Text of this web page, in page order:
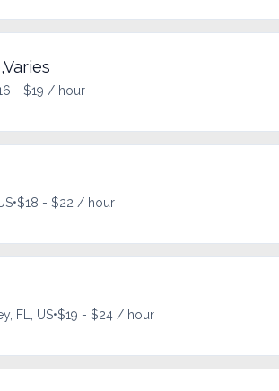
- $19 / hour
•$18 - $22 / hour
FL, US•$19 - $24 / hour